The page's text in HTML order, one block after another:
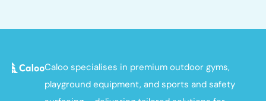
Caloo specialises in premium outdoor gyms,
playground equipment, and sports and safety